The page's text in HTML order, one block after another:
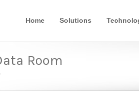
Home Solutions
Room